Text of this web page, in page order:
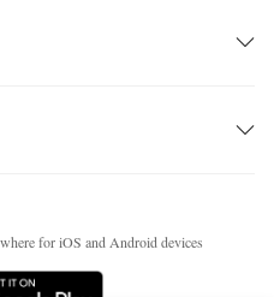
for iOS and Android devices